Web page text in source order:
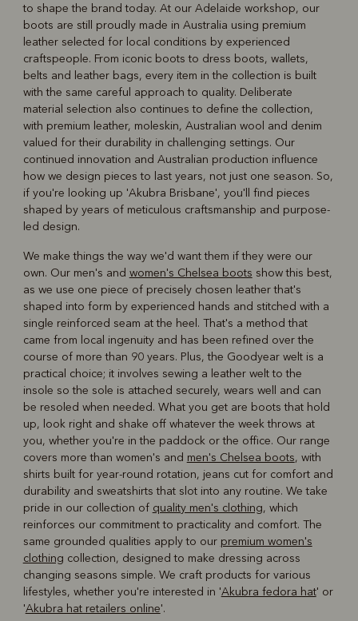
to shape the brand today. At our Adelaide workshop, our
boots are still proudly made in Australia using premium
leather selected for local conditions by experienced
craftspeople. From iconic boots to dress boots, wallets,
belts and leather bags, every item in the collection is built
with the same careful approach to quality. Deliberate
material selection also continues to define the collection,
with premium leather, moleskin, Australian wool and denim
valued for their durability in challenging settings. Our
continued innovation and Australian production influence
how we design pieces to last years, not just one season. So,
if you're looking up 'Akubra Brisbane', you'll find pieces
shaped by years of meticulous craftsmanship and purpose-
led design.
We make things the way we'd want them if they were our
own. Our men's and women's Chelsea boots show this best,
as we use one piece of precisely chosen leather that's
shaped into form by experienced hands and stitched with a
single reinforced seam at the heel. That's a method that
came from local ingenuity and has been refined over the
course of more than 90 years. Plus, the Goodyear welt is a
practical choice; it involves sewing a leather welt to the
insole so the sole is attached securely, wears well and can
be resoled when needed. What you get are boots that hold
up, look right and shake off whatever the week throws at
you, whether you're in the paddock or the office. Our range
covers more than women's and men's Chelsea boots, with
shirts built for year-round rotation, jeans cut for comfort and
durability and sweatshirts that slot into any routine. We take
pride in our collection of quality men's clothing, which
reinforces our commitment to practicality and comfort. The
same grounded qualities apply to our premium women's
clothing collection, designed to make dressing across
changing seasons simple. We craft products for various
lifestyles, whether you're interested in 'Akubra fedora hat' or
'Akubra hat retailers online'.